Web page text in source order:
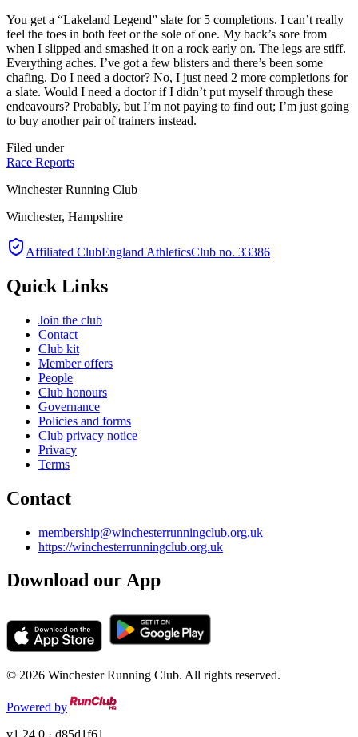
You get a “Lakeland Legend” slate for 5 completions. I can’t really
feel the toes in both feet or the sole of one. My back’s sore from
when I slipped and smashed it on a rock early on. The legs are stiff.
Everything aches. I’ve got a few blisters and there’s been some
chafing. Do I need a doctor? No, I just need 2 more completions for
a slate. Would I need a doctor if I didn’t put myself through these
endeavours? Probably, but I’m not paying to find out; I’m just going
to buy another pair of trainers instead.
Filed under
Race Reports
Winchester Running Club
Winchester, Hampshire
Affiliated ClubEngland AthleticsClub no. 33386
Quick Links
Join the club
Contact
Club kit
Member offers
People
Club honours
Governance
Policies and forms
Club privacy notice
Privacy
Terms
Contact
membership@winchesterrunningclub.org.uk
https://winchesterrunningclub.org.uk
Download our App
© 2026 Winchester Running Club. All rights reserved.
Powered by